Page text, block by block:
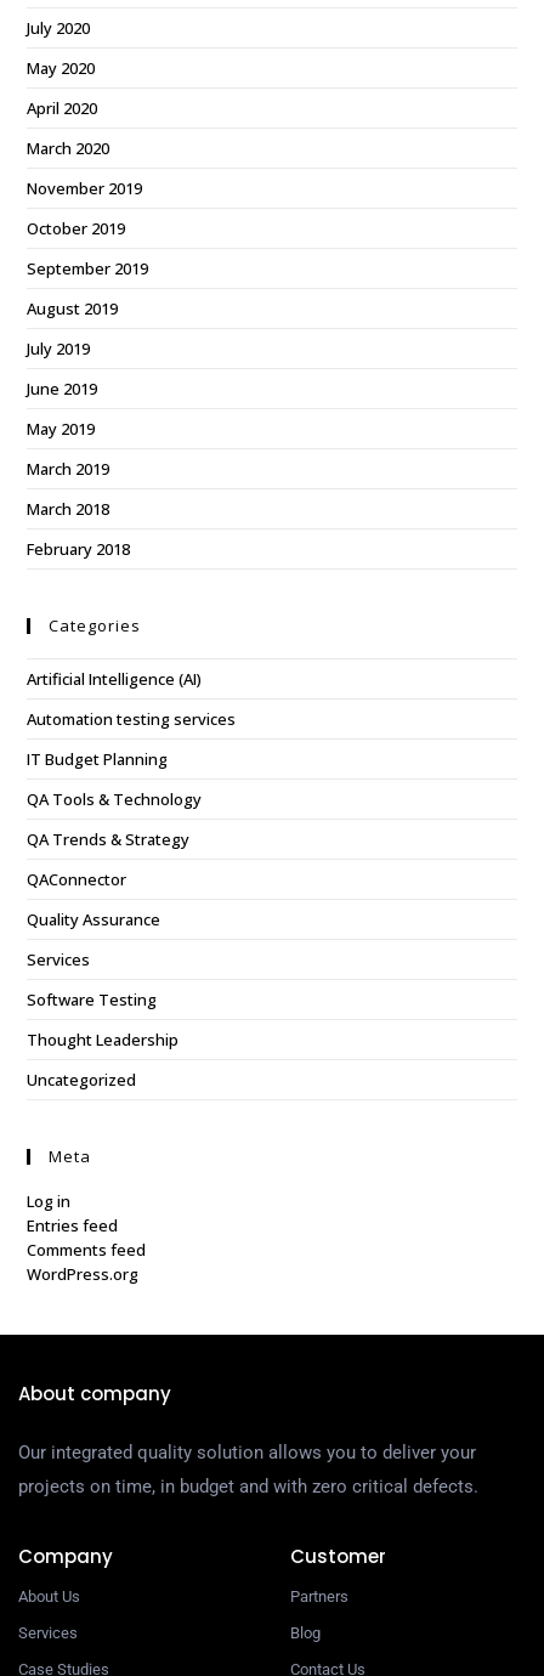
July 2020
May 2020
April 2020
March 2020
November 2019
October 2019
September 2019
August 2019
July 2019
June 2019
May 2019
March 2019
March 2018
February 2018
Categories
Artificial Intelligence (AI)
Automation testing services
IT Budget Planning
QA Tools & Technology
QA Trends & Strategy
QAConnector
Quality Assurance
Services
Software Testing
Thought Leadership
Uncategorized
Meta
Log in
Entries feed
Comments feed
WordPress.org
About company
Our integrated quality solution allows you to deliver your
projects on time, in budget and with zero critical defects.
Company
About Us
Services
Case Studies
Customer
Partners
Blog
Contact Us